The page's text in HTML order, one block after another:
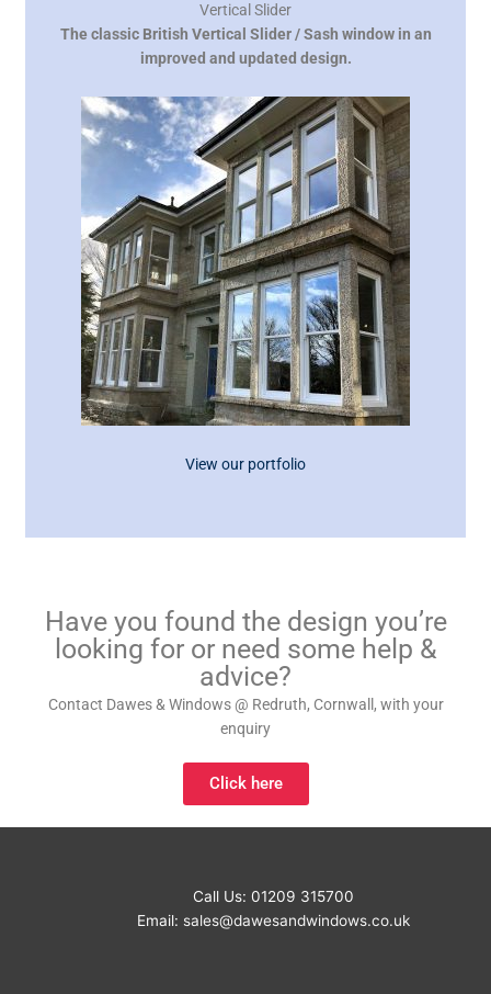
Vertical Slider
The classic British Vertical Slider / Sash window in an
improved and updated design.
View our portfolio
Have you found the design you’re
looking for or need some help &
advice?
Contact Dawes & Windows @ Redruth, Cornwall, with your
enquiry
Click here
Call Us: 01209 315700
Email: sales@dawesandwindows.co.uk